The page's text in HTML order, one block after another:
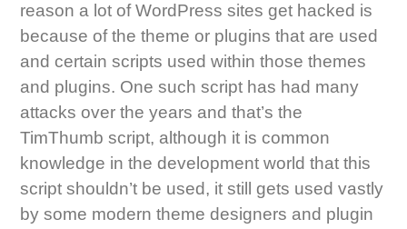
reason a lot of WordPress sites get hacked is
because of the theme or plugins that are used
and certain scripts used within those themes
and plugins. One such script has had many
attacks over the years and that’s the
TimThumb script, although it is common
knowledge in the development world that this
script shouldn’t be used, it still gets used vastly
by some modern theme designers and plugin